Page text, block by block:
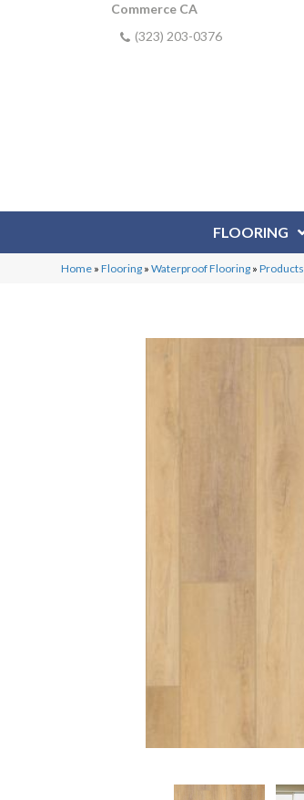
Commerce CA
(323) 203-0376
FLOORING
Home »Flooring »Waterproof Flooring »Products